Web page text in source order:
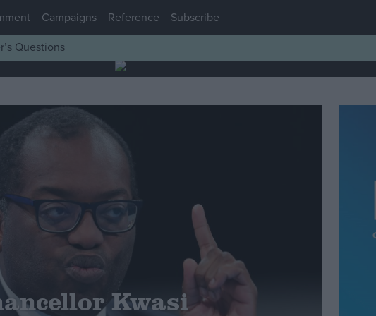
Campaigns Reference
Subscribe
Questions
Kwasi